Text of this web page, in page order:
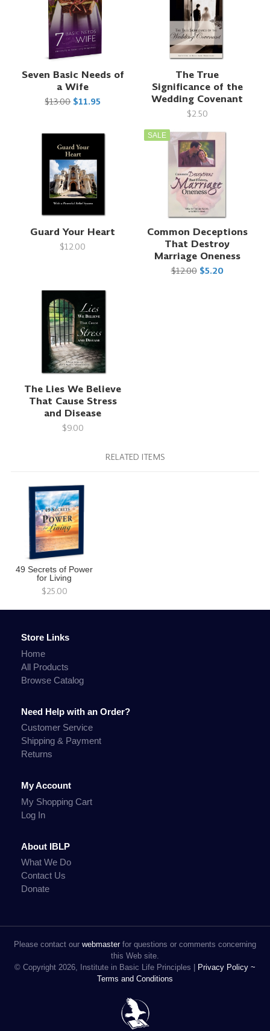
Seven Basic Needs of
a Wife
$13.00 $11.95
The True
Significance of the
Wedding Covenant
$2.50
Guard Your Heart
$12.00
SALE
Common Deceptions
That Destroy
Marriage Oneness
$12.00 $5.20
The Lies We Believe
That Cause Stress
and Disease
$9.00
RELATED ITEMS
49 Secrets of Power
for Living
$25.00
Store Links
Home
All Products
Browse Catalog
Need Help with an Order?
Customer Service
Shipping & Payment
Returns
My Account
My Shopping Cart
Log In
About IBLP
What We Do
Contact Us
Donate
Please contact our webmasterfor questions or comments concerning
this Web site.
© Copyright 2026, Institute in Basic Life Principles |
Privacy Policy ~
Terms and Conditions